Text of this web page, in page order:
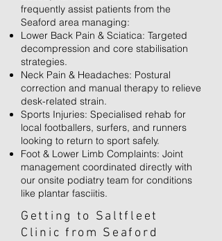
frequently assist patients from the
Seaford area managing:
Lower Back Pain & Sciatica: Targeted
decompression and core stabilisation
strategies.
Neck Pain & Headaches: Postural
correction and manual therapy to relieve
desk-related strain.
Sports Injuries: Specialised rehab for
local footballers, surfers, and runners
looking to return to sport safely.
Foot & Lower Limb Complaints: Joint
management coordinated directly with
our onsite podiatry team for conditions
like plantar fasciitis.
Getting to Saltfleet
Clinic from Seaford